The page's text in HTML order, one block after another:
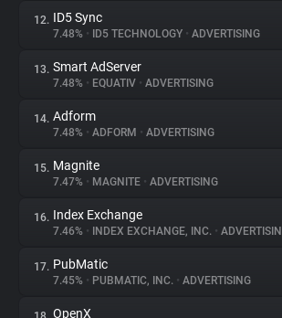
12. ID5 Sync
7.48% • ID5 TECHNOLOGY • ADVERTISING
13. Smart AdServer
7.48% • EQUATIV • ADVERTISING
14. Adform
7.48% • ADFORM • ADVERTISING
15. Magnite
7.47% • MAGNITE • ADVERTISING
16. Index Exchange
7.46% • INDEX EXCHANGE, INC. •
17. PubMatic
7.45% • PUBMATIC, INC. • ADVERTISING
OpenX